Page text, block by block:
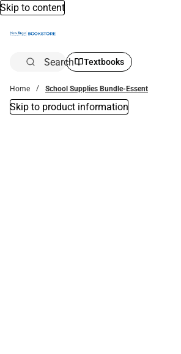
Skip to content
Search Textbooks
Home School Supplies Bundle-Essent
Skip to product information